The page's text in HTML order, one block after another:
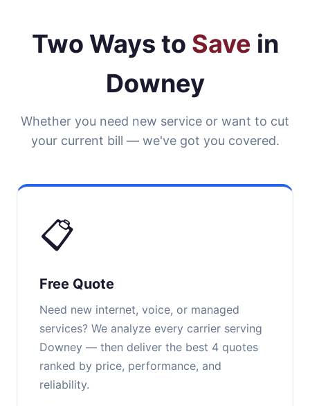
Two Ways to Save in
Downey
Whether you need new service or want to cut
your current bill — we've got you covered.
📋
Free Quote
Need new internet, voice, or managed
services? We analyze every carrier serving
Downey — then deliver the best 4 quotes
ranked by price, performance, and
reliability.